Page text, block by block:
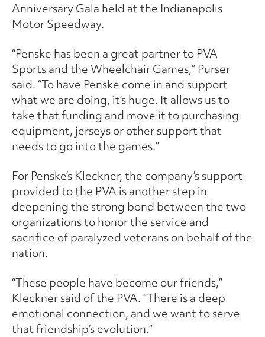
Anniversary Gala held at the Indianapolis
Motor Speedway.
“Penske has been a great partner to PVA
Sports and the Wheelchair Games,” Purser
said. “To have Penske come in and support
what we are doing, it’s huge. It allows us to
take that funding and move it to purchasing
equipment, jerseys or other support that
needs to go into the games.”
For Penske’s Kleckner, the company’s support
provided to the PVA is another step in
deepening the strong bond between the two
organizations to honor the service and
sacrifice of paralyzed veterans on behalf of the
nation.
“These people have become our friends,”
Kleckner said of the PVA. “There is a deep
emotional connection, and we want to serve
that friendship’s evolution.”